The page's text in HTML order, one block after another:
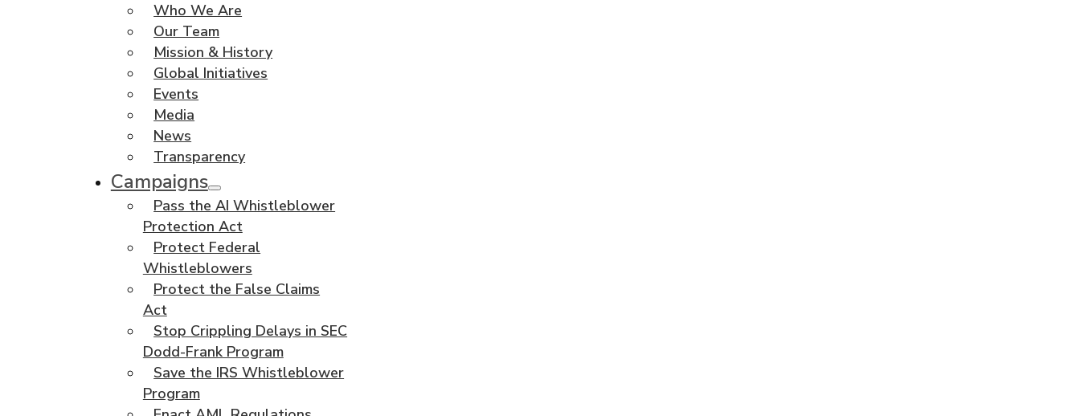
Who We Are
Our Team
Mission & History
Global Initiatives
Events
Media
News
Transparency
Campaigns
Pass the AI Whistleblower
Protection Act
Protect Federal
Whistleblowers
Protect the False Claims
Act
Stop Crippling Delays in SEC
Dodd-Frank Program
Save the IRS Whistleblower
Program